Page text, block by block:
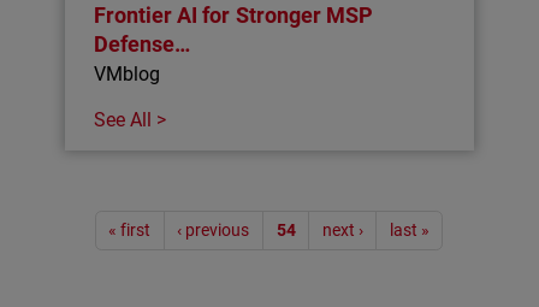
Frontier AI for Stronger MSP
Defense…
VMblog
See All >
Pagination
« first ‹ previous 54 next › last »